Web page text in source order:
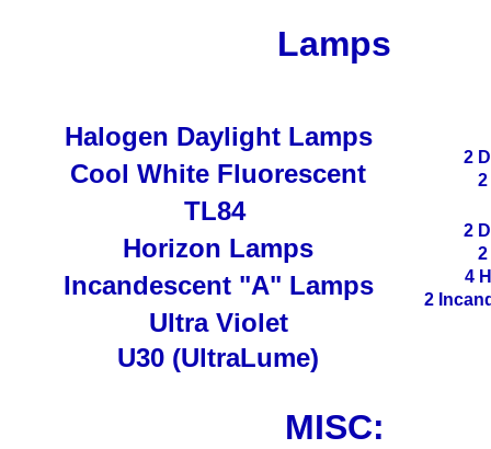
Lamps
Halogen Daylight Lamps
Cool White Fluorescent
TL84
Horizon Lamps
Incandescent "A" Lamps
Ultra Violet
U30 (UltraLume)
2
2
2
2
4
2
MISC: